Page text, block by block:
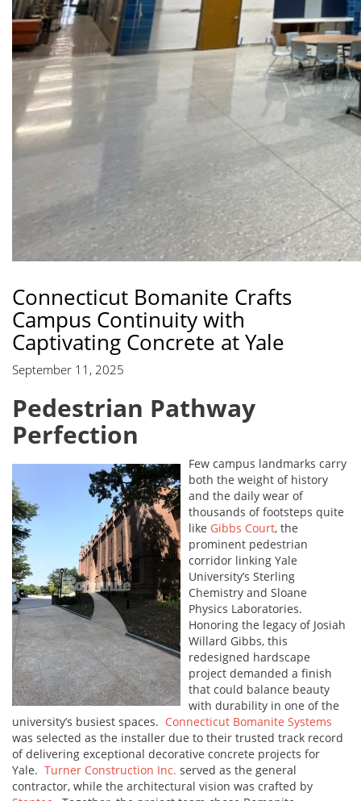
Connecticut Bomanite Crafts
Campus Continuity with
Captivating Concrete at Yale
September 11, 2025
Pedestrian Pathway
Perfection
Few campus landmarks carry
both the weight of history
and the daily wear of
thousands of footsteps quite
like Gibbs Court, the
prominent pedestrian
corridor linking Yale
University’s Sterling
Chemistry and Sloane
Physics Laboratories.
Honoring the legacy of Josiah
Willard Gibbs, this
redesigned hardscape
project demanded a finish
that could balance beauty
with durability in one of the
university’s busiest spaces. Connecticut Bomanite Systems
was selected as the installer due to their trusted track record
of delivering exceptional decorative concrete projects for
Yale. Turner Construction Inc. served as the general
contractor, while the architectural vision was crafted by